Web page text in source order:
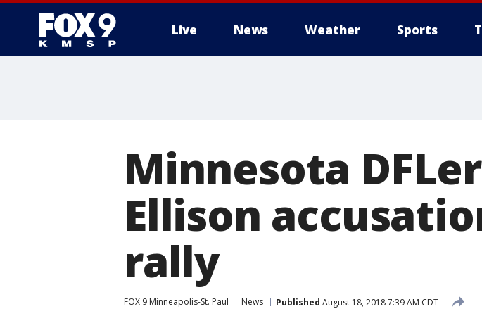
Live News Weather Sports
Minnesota
Ellison
rally
FOX 9 Minneapolis-St. Paul News Published August 18, 2018 7:39 AM CDT